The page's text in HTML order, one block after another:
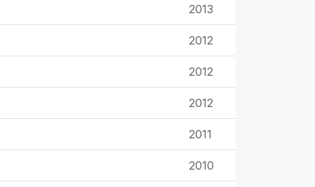
2013
2012
2012
2012
2011
2010